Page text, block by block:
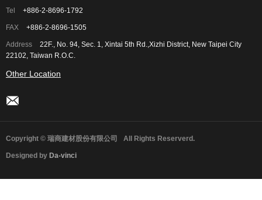
Tel +886-2-8696-1792
FAX +886-2-8696-1505
Address
22F., No. 94, Sec. 1, Xintai 5th Rd.,Xizhi District, New Taipei City
22102, Taiwan R.O.C.
Other Location
Copyright © 瑞商建材股份有限公司 All Rights Reserverd.
Designed by Da-vinci